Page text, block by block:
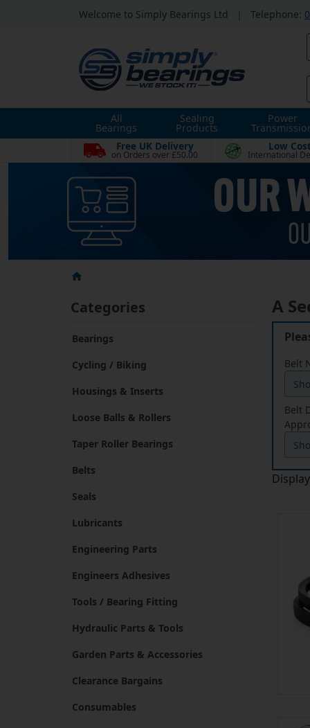
Welcome to Simply Bearings Ltd Telephone:
All
Bearings
Sealing
Products
Power
Free UK Delivery
on Orders over £50.00
Low
International
Categories
Bearings
Cycling / Biking
Housings & Inserts
Loose Balls & Rollers
Taper Roller Bearings
Belts
Seals
Lubricants
Engineering Parts
Engineers Adhesives
Tools / Bearing Fitting
Hydraulic Parts & Tools
Garden Parts & Accessories
Clearance Bargains
Consumables
A
Belt
Belt